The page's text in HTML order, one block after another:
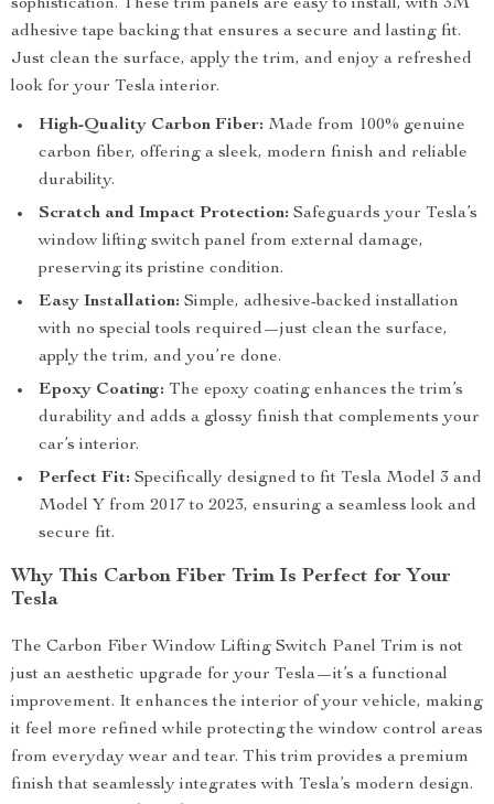
sophistication. These trim panels are easy to install, with 3M
adhesive tape backing that ensures a secure and lasting fit.
Just clean the surface, apply the trim, and enjoy a refreshed
look for your Tesla interior.
High-Quality Carbon Fiber: Made from 100% genuine
carbon fiber, offering a sleek, modern finish and reliable
durability.
Scratch and Impact Protection: Safeguards your Tesla’s
window lifting switch panel from external damage,
preserving its pristine condition.
Easy Installation: Simple, adhesive-backed installation
with no special tools required—just clean the surface,
apply the trim, and you’re done.
Epoxy Coating: The epoxy coating enhances the trim’s
durability and adds a glossy finish that complements your
car’s interior.
Perfect Fit: Specifically designed to fit Tesla Model 3 and
Model Y from 2017 to 2023, ensuring a seamless look and
secure fit.
Why This Carbon Fiber Trim Is Perfect for Your
Tesla
The Carbon Fiber Window Lifting Switch Panel Trim is not
just an aesthetic upgrade for your Tesla—it’s a functional
improvement. It enhances the interior of your vehicle, making
it feel more refined while protecting the window control areas
from everyday wear and tear. This trim provides a premium
finish that seamlessly integrates with Tesla’s modern design.